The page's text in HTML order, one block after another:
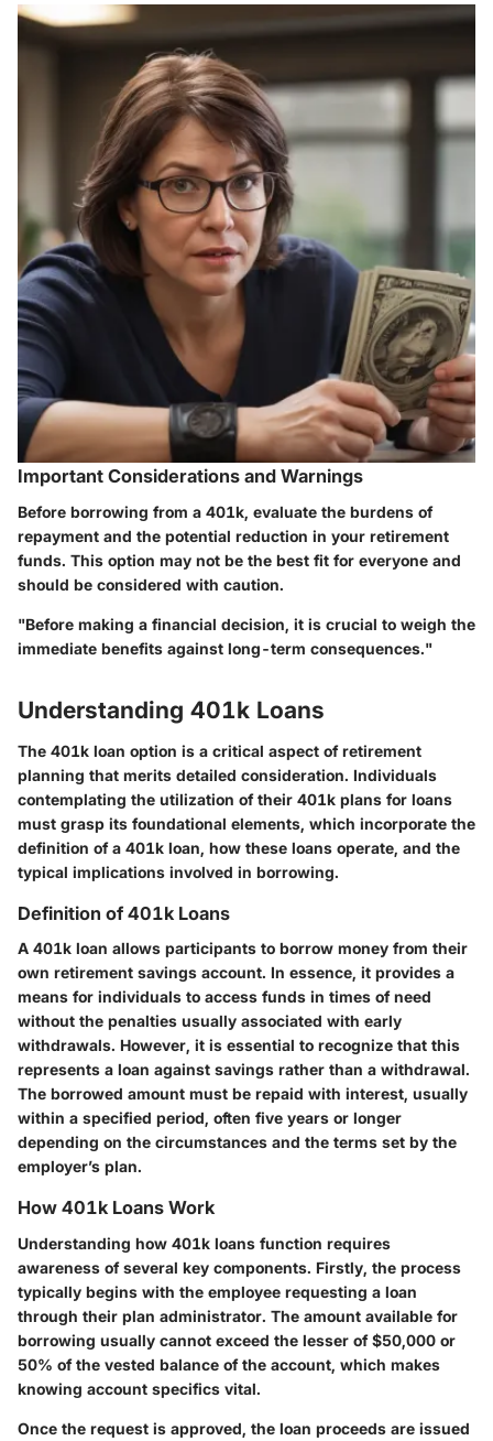
Important Considerations and Warnings
Before borrowing from a 401k, evaluate the burdens of
repayment and the potential reduction in your retirement
funds. This option may not be the best fit for everyone and
should be considered with caution.
"Before making a financial decision, it is crucial to weigh the
immediate benefits against long-term consequences."
Understanding 401k Loans
The 401k loan option is a critical aspect of retirement
planning that merits detailed consideration. Individuals
contemplating the utilization of their 401k plans for loans
must grasp its foundational elements, which incorporate the
definition of a 401k loan, how these loans operate, and the
typical implications involved in borrowing.
Definition of 401k Loans
A 401k loan allows participants to borrow money from their
own retirement savings account. In essence, it provides a
means for individuals to access funds in times of need
without the penalties usually associated with early
withdrawals. However, it is essential to recognize that this
represents a loan against savings rather than a withdrawal.
The borrowed amount must be repaid with interest, usually
within a specified period, often five years or longer
depending on the circumstances and the terms set by the
employer’s plan.
How 401k Loans Work
Understanding how 401k loans function requires
awareness of several key components. Firstly, the process
typically begins with the employee requesting a loan
through their plan administrator. The amount available for
borrowing usually cannot exceed the lesser of $50,000 or
50% of the vested balance of the account, which makes
knowing account specifics vital.
Once the request is approved, the loan proceeds are issued